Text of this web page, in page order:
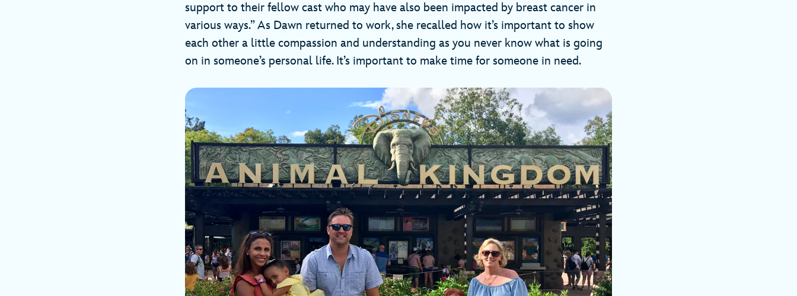
support to their fellow cast who may have also been impacted by breast cancer in
various ways.” As Dawn returned to work, she recalled how it’s important to show
each other a little compassion and understanding as you never know what is going
on in someone’s personal life. It’s important to make time for someone in need.